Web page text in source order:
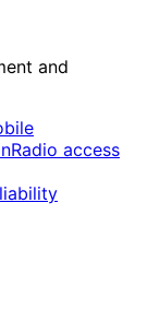
and
Radio access